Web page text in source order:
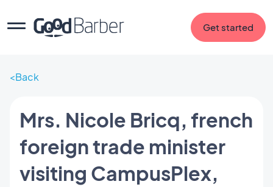
Get started
Back
Mrs. Nicole Bricq, french
foreign trade minister
visiting CampusPlex,